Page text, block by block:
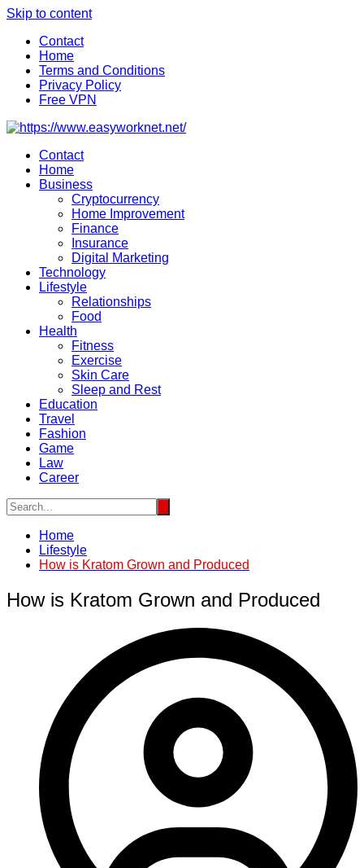
Skip to content
Contact
Home
Terms and Conditions
Privacy Policy
Free VPN
Contact
Home
Business
Cryptocurrency
Home Improvement
Finance
Insurance
Digital Marketing
Technology
Lifestyle
Relationships
Food
Health
Fitness
Exercise
Skin Care
Sleep and Rest
Education
Travel
Fashion
Game
Law
Career
Home
Lifestyle
How is Kratom Grown and Produced
How is Kratom Grown and Produced